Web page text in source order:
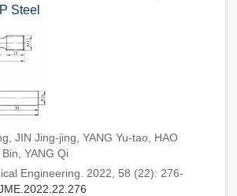
Steel
JIN Jing-jing, YANG Yu-tao, HAO
YANG Qi
Engineering. 2022, 58 (22): 276-